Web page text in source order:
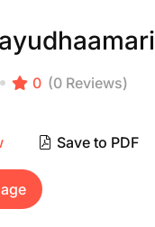
ayudhaamari
0 (0 Reviews)
Save to PDF